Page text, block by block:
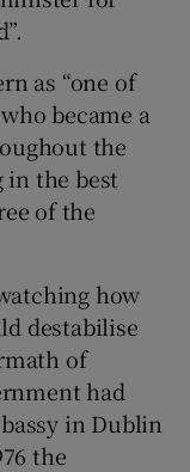
as “one of
became a
the
in the best
of the
how
destabilise
of
had
in Dublin
the